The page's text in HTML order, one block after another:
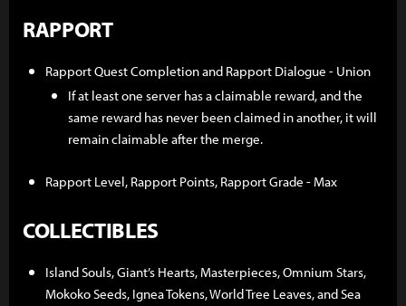
RAPPORT
Rapport Quest Completion and Rapport Dialogue - Union
If at least one server has a claimable reward, and the
same reward has never been claimed in another, it will
remain claimable after the merge.
Rapport Level, Rapport Points, Rapport Grade - Max
COLLECTIBLES
Island Souls, Giant’s Hearts, Masterpieces, Omnium Stars,
Mokoko Seeds, Ignea Tokens, World Tree Leaves, and Sea